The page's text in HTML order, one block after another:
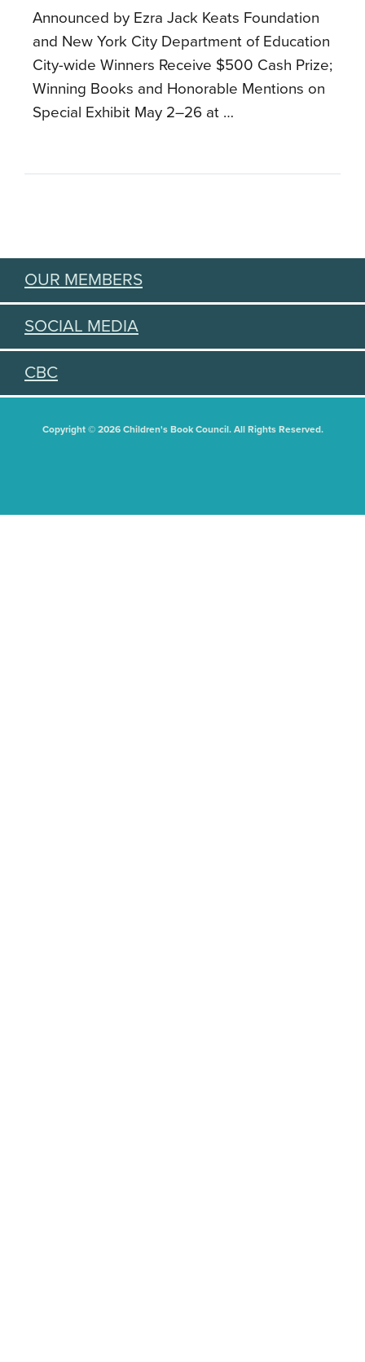
Announced by Ezra Jack Keats Foundation
and New York City Department of Education
City-wide Winners Receive $500 Cash Prize;
Winning Books and Honorable Mentions on
Special Exhibit May 2–26 at …
OUR MEMBERS
SOCIAL MEDIA
CBC
Copyright © 2026 Children's Book Council. All Rights Reserved.